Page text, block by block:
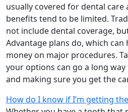
usually covered for dental
benefits tend to be limited.
not include dental coverage,
Advantage plans do, which can
money on major procedures.
your options can go a long
and making sure you get the
How do I know if I’m getting